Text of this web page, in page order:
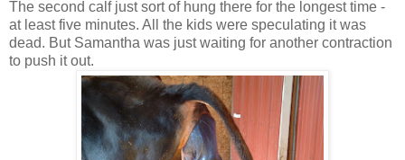
The second calf just sort of hung there for the longest time -
at least five minutes. All the kids were speculating it was
dead. But Samantha was just waiting for another contraction
to push it out.